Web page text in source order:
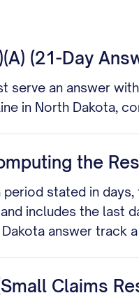
(21-Day
serve an answer
in North Dakota,
the
stated in
includes the last
answer track
Claims